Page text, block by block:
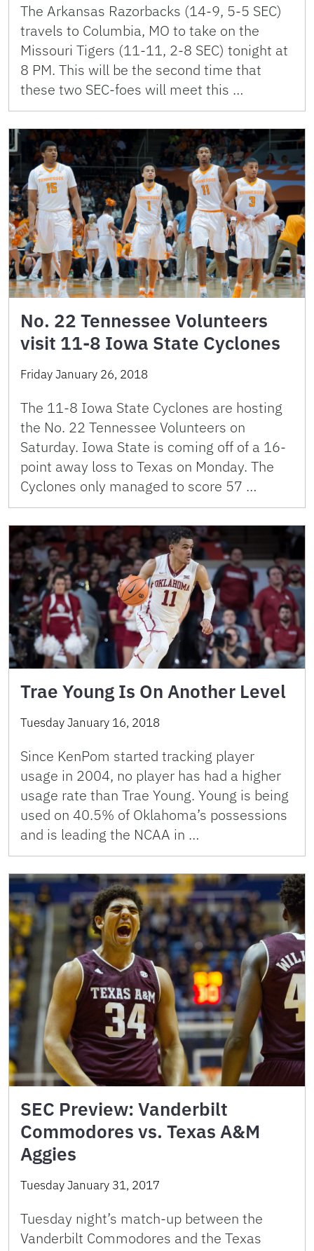
The Arkansas Razorbacks (14-9, 5-5 SEC)
travels to Columbia, MO to take on the
Missouri Tigers (11-11, 2-8 SEC) tonight at
8 PM. This will be the second time that
these two SEC-foes will meet this …
No. 22 Tennessee Volunteers
visit 11-8 Iowa State Cyclones
Friday January 26, 2018
The 11-8 Iowa State Cyclones are hosting
the No. 22 Tennessee Volunteers on
Saturday. Iowa State is coming off of a 16-
point away loss to Texas on Monday. The
Cyclones only managed to score 57 …
Trae Young Is On Another Level
Tuesday January 16, 2018
Since KenPom started tracking player
usage in 2004, no player has had a higher
usage rate than Trae Young. Young is being
used on 40.5% of Oklahoma’s possessions
and is leading the NCAA in …
SEC Preview: Vanderbilt
Commodores vs. Texas A&M
Aggies
Tuesday January 31, 2017
Tuesday night’s match-up between the
Vanderbilt Commodores and the Texas